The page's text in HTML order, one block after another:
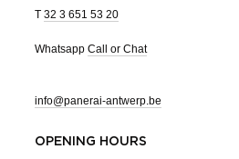
T 32 3 651 53 20
Whatsapp Call or Chat
info@panerai-antwerp.be
OPENING HOURS